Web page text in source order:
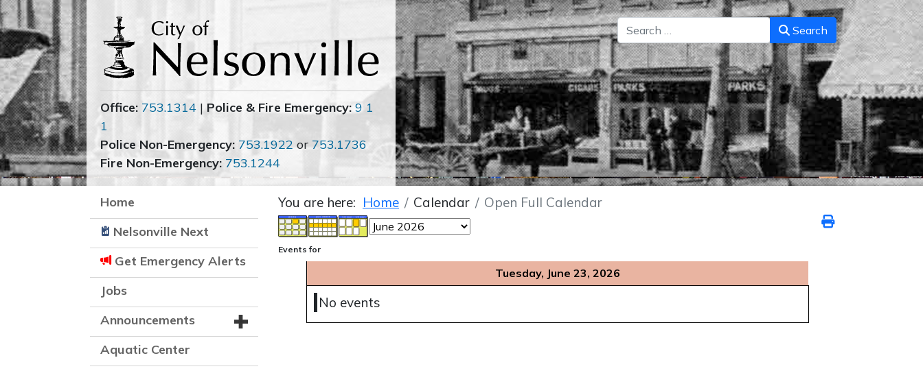
Search Search
Office: 753.1314 | Police & Fire Emergency: 9 1
1
Police Non-Emergency: 753.1922 or 753.1736
Fire Non-Emergency: 753.1244
Home
Nelsonville Next
Get Emergency Alerts
Jobs
Announcements
Aquatic Center
You are here: Home Calendar Open Full Calendar
Events for
Tuesday, June 23, 2026
No events